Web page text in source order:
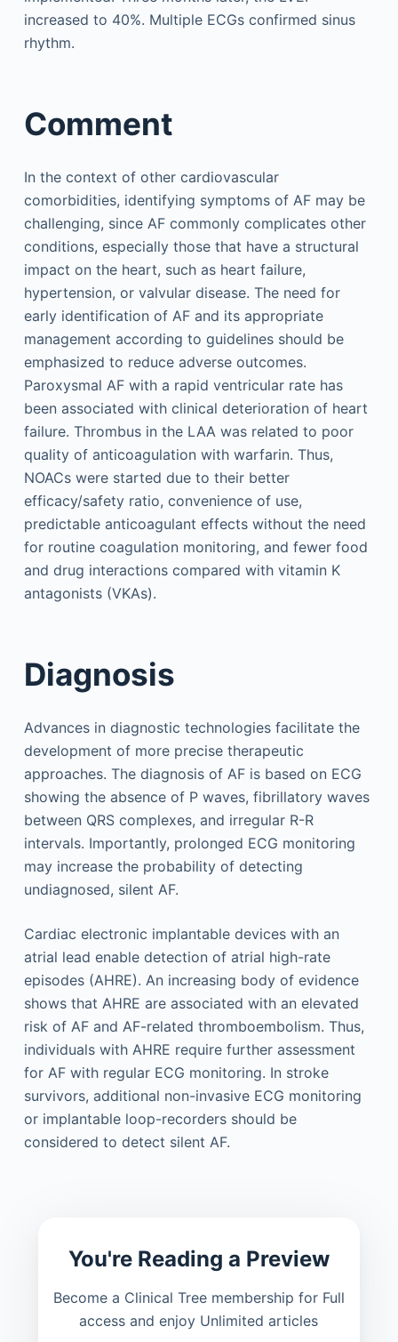
increased to 40%. Multiple ECGs confirmed sinus
rhythm.
Comment
In the context of other cardiovascular
comorbidities, identifying symptoms of AF may be
challenging, since AF commonly complicates other
conditions, especially those that have a structural
impact on the heart, such as heart failure,
hypertension, or valvular disease. The need for
early identification of AF and its appropriate
management according to guidelines should be
emphasized to reduce adverse outcomes.
Paroxysmal AF with a rapid ventricular rate has
been associated with clinical deterioration of heart
failure. Thrombus in the LAA was related to poor
quality of anticoagulation with warfarin. Thus,
NOACs were started due to their better
efficacy/safety ratio, convenience of use,
predictable anticoagulant effects without the need
for routine coagulation monitoring, and fewer food
and drug interactions compared with vitamin K
antagonists (VKAs).
Diagnosis
Advances in diagnostic technologies facilitate the
development of more precise therapeutic
approaches. The diagnosis of AF is based on ECG
showing the absence of P waves, fibrillatory waves
between QRS complexes, and irregular R-R
intervals. Importantly, prolonged ECG monitoring
may increase the probability of detecting
undiagnosed, silent AF.
Cardiac electronic implantable devices with an
atrial lead enable detection of atrial high-rate
episodes (AHRE). An increasing body of evidence
shows that AHRE are associated with an elevated
risk of AF and AF-related thromboembolism. Thus,
individuals with AHRE require further assessment
for AF with regular ECG monitoring. In stroke
survivors, additional non-invasive ECG monitoring
or implantable loop-recorders should be
considered to detect silent AF.
You're Reading a Preview
Become a Clinical Tree membership for Full
access and enjoy Unlimited articles